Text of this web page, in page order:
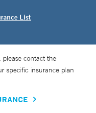
List
please contact the
specific insurance plan